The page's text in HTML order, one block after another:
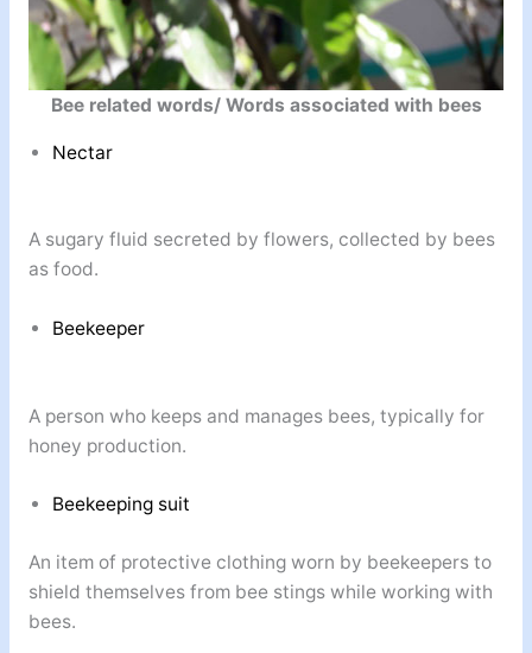
Bee related words/ Words associated with bees
Nectar
A sugary fluid secreted by flowers, collected by bees
as food.
Beekeeper
A person who keeps and manages bees, typically for
honey production.
Beekeeping suit
An item of protective clothing worn by beekeepers to
shield themselves from bee stings while working with
bees.